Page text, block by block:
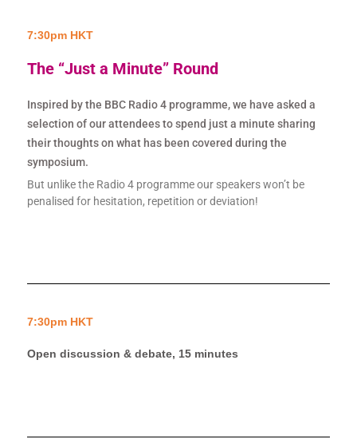
7:30pm HKT
The “Just a Minute” Round
Inspired by the BBC Radio 4 programme, we have asked a
selection of our attendees to spend just a minute sharing
their thoughts on what has been covered during the
symposium.
But unlike the Radio 4 programme our speakers won’t be
penalised for hesitation, repetition or deviation!
7:30pm HKT
Open discussion & debate, 15 minutes